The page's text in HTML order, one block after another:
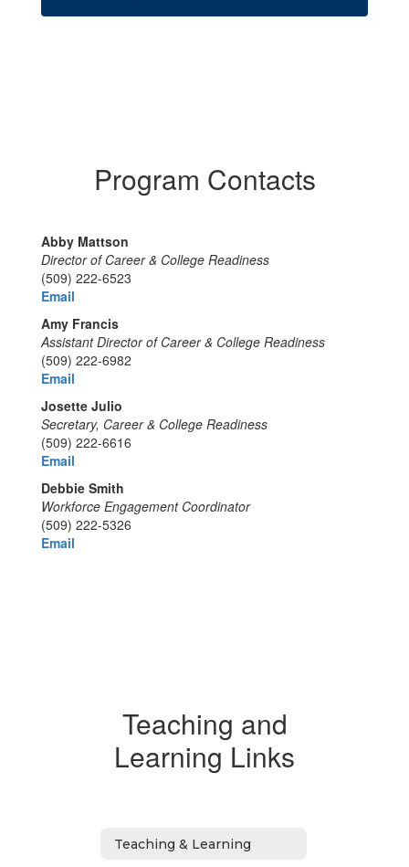
Program Contacts
Abby Mattson
Director of Career & College Readiness
(509) 222-6523
Email
Amy Francis
Assistant Director of Career & College Readiness
(509) 222-6982
Email
Josette Julio
Secretary, Career & College Readiness
(509) 222-6616
Email
Debbie Smith
Workforce Engagement Coordinator
(509) 222-5326
Email
Teaching and
Learning Links
Teaching & Learning